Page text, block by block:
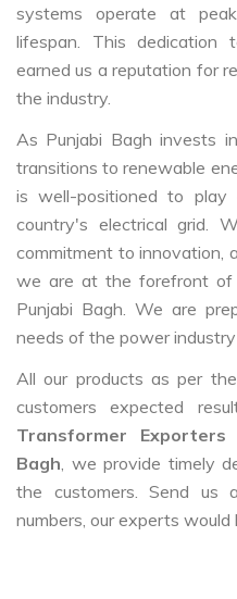
systems operate at
lifespan. This dedication
earned us a reputation for
the industry.
As Punjabi Bagh invests
transitions to renewable
is well-positioned to
country's electrical grid.
commitment to innovation,
we are at the forefront of
Punjabi Bagh. We are
needs of the power
All our products as per
customers expected
Transformer
Bagh , we provide timely
the customers. Send us
numbers, our experts would